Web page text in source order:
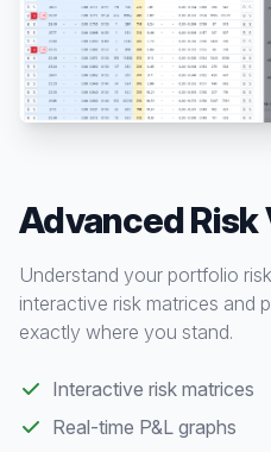
Advanced
Understand your portfolio
interactive risk matrices and
exactly where you stand.
Interactive risk matrices
Real-time P&L graphs